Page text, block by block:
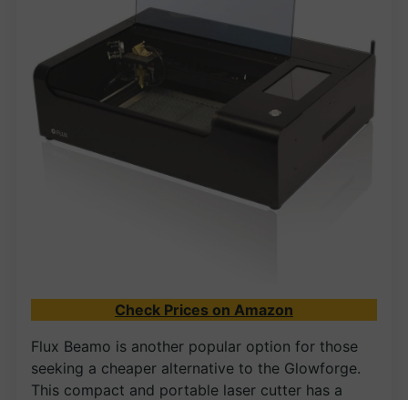
Check Prices on Amazon
Flux Beamo is another popular option for those
seeking a cheaper alternative to the Glowforge.
This compact and portable laser cutter has a